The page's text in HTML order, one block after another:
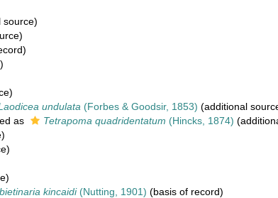
source)
undulata (Forbes & Goodsir, 1853) (additional
as Tetrapoma quadridentatum (Hincks, 1874)
kincaidi(Nutting, 1901) (basis of record)